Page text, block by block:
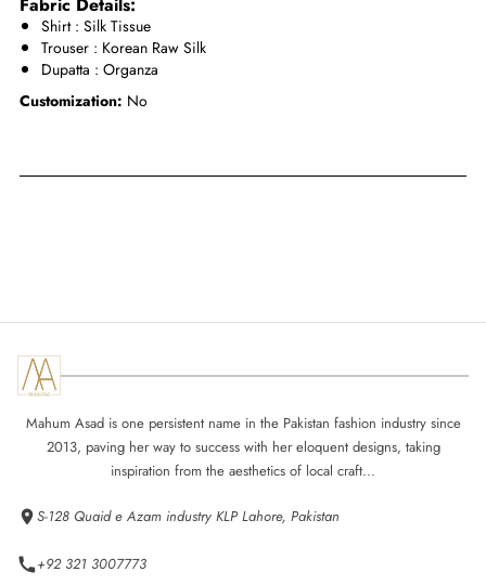
Fabric Details:
Shirt : Silk Tissue
Trouser : Korean Raw Silk
Dupatta : Organza
Customization: No
Mahum Asad is one persistent name in the Pakistan fashion industry since
2013, paving her way to success with her eloquent designs, taking
inspiration from the aesthetics of local craft...
S-128 Quaid e Azam industry KLP Lahore, Pakistan
+92 321 3007773